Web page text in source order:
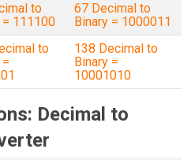
to
= 111100
67 Decimal to
Binary = 1000011
to
138 Decimal to
Binary =
10001010
Decimal to